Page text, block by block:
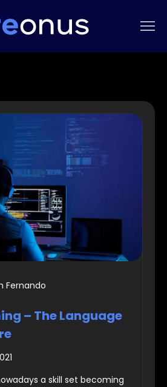
Fernando
– The Language
a skill set becoming